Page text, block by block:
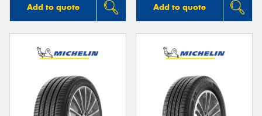
Add to quote Add to quote